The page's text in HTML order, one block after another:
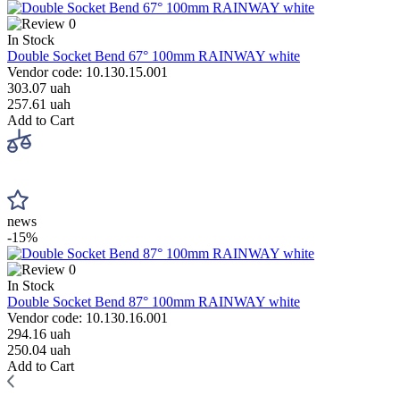
0
In Stock
Double Socket Bend 67° 100mm RAINWAY white
Vendor code: 10.130.15.001
303.07 uah
257.61 uah
Add to Cart
news
-15%
0
In Stock
Double Socket Bend 87° 100mm RAINWAY white
Vendor code: 10.130.16.001
294.16 uah
250.04 uah
Add to Cart